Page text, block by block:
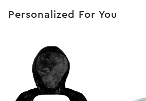
Personalized For You